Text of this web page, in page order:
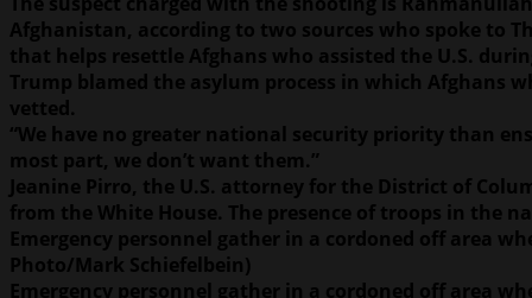
Afghanistan, according to two sources who spoke to
that helps resettle Afghans who assisted the U.S.
Trump blamed the asylum process in which Afghans
vetted.
“We have no greater national security priority than
most part, we don’t want them.”
Jeanine Pirro, the U.S. attorney for the District of
from the White House. The presence of troops in the
Emergency personnel gather in a cordoned off area
Photo/Mark Schiefelbein)
Emergency personnel gather in a cordoned off area